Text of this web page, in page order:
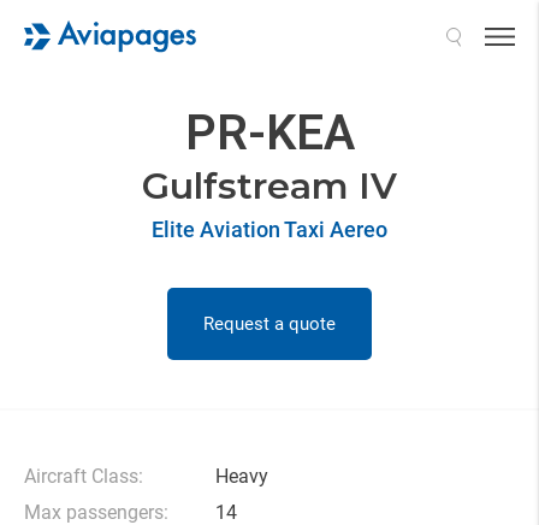
PR-KEA
Gulfstream IV
Elite Aviation Taxi Aereo
Request a quote
Aircraft Class:
Heavy
Max passengers:
14